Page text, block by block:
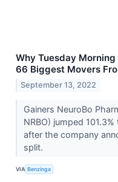
Why Tuesday Morning
66 Biggest Movers
September 13, 2022
Gainers NeuroBo
NRBO) jumped
after the company
split.
VIA Benzinga